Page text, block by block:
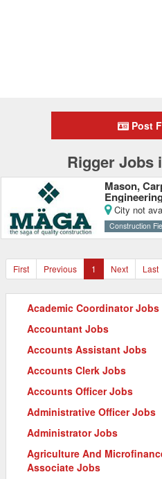
Post
Rigger Jobs
Mason,
City not
Construction
First Previous 1 Next Last
Academic Coordinator Jobs
Accountant Jobs
Accounts Assistant Jobs
Accounts Clerk Jobs
Accounts Officer Jobs
Administrative Officer Jobs
Administrator Jobs
Agriculture And
Associate Jobs